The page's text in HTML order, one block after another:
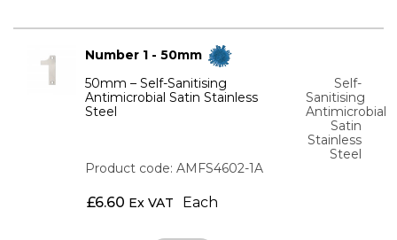
Number 1 - 50mm
50mm – Self-Sanitising
Antimicrobial Satin Stainless
Steel
Self-
Sanitising
Antimicrobial
Satin
Stainless
Steel
Product code: AMFS4602-1A
£6.60 Ex VAT Each